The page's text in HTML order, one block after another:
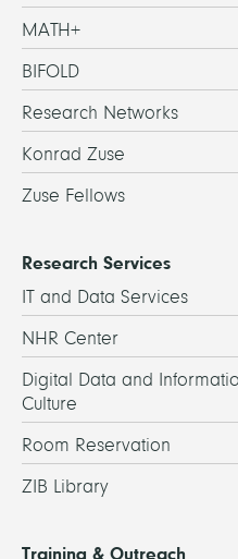
MATH+
BIFOLD
Research Networks
Konrad Zuse
Zuse Fellows
Research Services
IT and Data Services
NHR Center
Digital Data and
Culture
Room Reservation
ZIB Library
Training & Outreach